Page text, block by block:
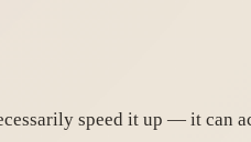
speed it up — it can